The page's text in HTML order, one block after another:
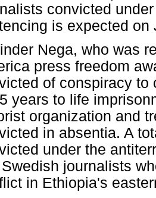
convicted
is expected on
Nega, who was
press freedom
of conspiracy to
years to life
organization and
in absentia. A
under the
journalists
in Ethiopia's